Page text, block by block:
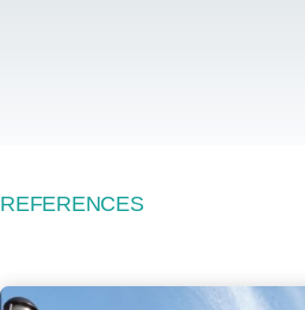
REFERENCES